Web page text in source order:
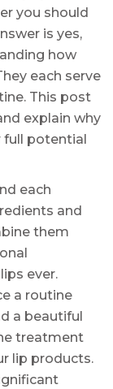
you should
is yes,
how
each serve
This post
explain why
full potential
each
and
them
ever.
a routine
a beautiful
treatment
lip products.